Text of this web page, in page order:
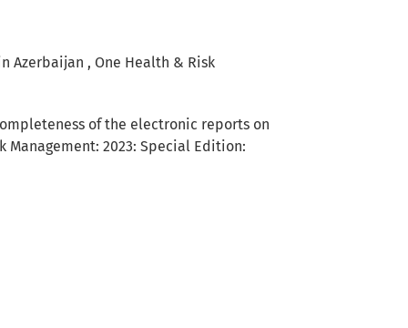
Azerbaijan , One Health & Risk
of the electronic reports on
Management: 2023: Special Edition: